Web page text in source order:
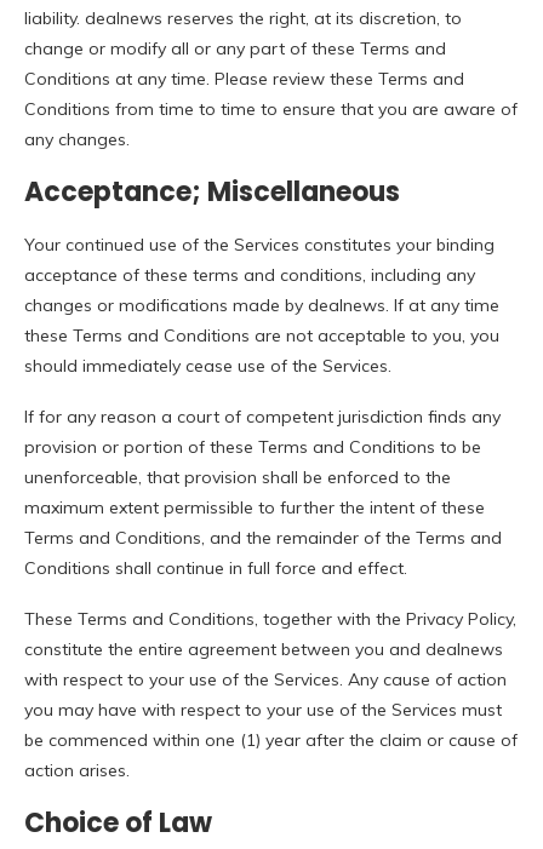
liability. dealnews reserves the right, at its discretion, to
change or modify all or any part of these Terms and
Conditions at any time. Please review these Terms and
Conditions from time to time to ensure that you are aware of
any changes.
Acceptance; Miscellaneous
Your continued use of the Services constitutes your binding
acceptance of these terms and conditions, including any
changes or modifications made by dealnews. If at any time
these Terms and Conditions are not acceptable to you, you
should immediately cease use of the Services.
If for any reason a court of competent jurisdiction finds any
provision or portion of these Terms and Conditions to be
unenforceable, that provision shall be enforced to the
maximum extent permissible to further the intent of these
Terms and Conditions, and the remainder of the Terms and
Conditions shall continue in full force and effect.
These Terms and Conditions, together with the Privacy Policy,
constitute the entire agreement between you and dealnews
with respect to your use of the Services. Any cause of action
you may have with respect to your use of the Services must
be commenced within one (1) year after the claim or cause of
action arises.
Choice of Law